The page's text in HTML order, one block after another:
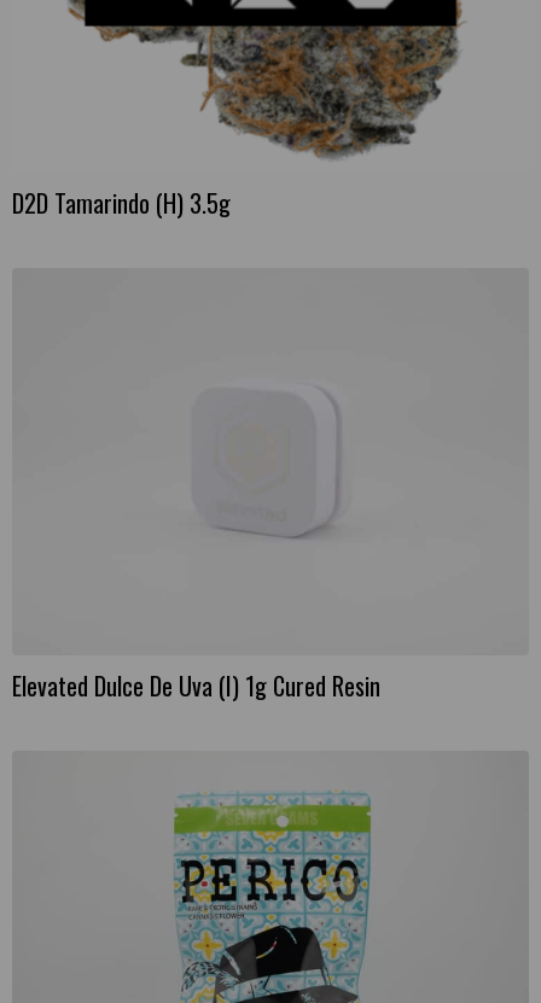
D2D Tamarindo (H) 3.5g
Elevated Dulce De Uva (I) 1g Cured Resin